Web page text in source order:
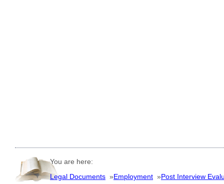
You are here:
Legal Documents »Employment »Post Interview